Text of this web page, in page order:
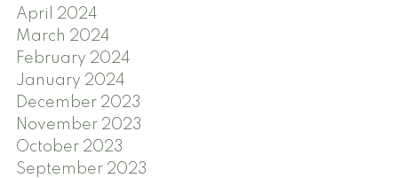
April 2024
March 2024
February 2024
January 2024
December 2023
November 2023
October 2023
September 2023